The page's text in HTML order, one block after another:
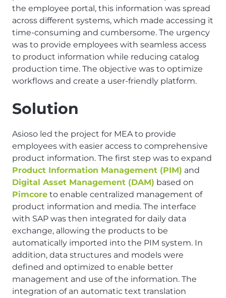
the employee portal, this information was spread
across different systems, which made accessing it
time-consuming and cumbersome. The urgency
was to provide employees with seamless access
to product information while reducing catalog
production time. The objective was to optimize
workflows and create a user-friendly platform.
Solution
Asioso led the project for MEA to provide
employees with easier access to comprehensive
product information. The first step was to expand
Product Information Management (PIM) and
Digital Asset Management (DAM) based on
Pimcore to enable centralized management of
product information and media. The interface
with SAP was then integrated for daily data
exchange, allowing the products to be
automatically imported into the PIM system. In
addition, data structures and models were
defined and optimized to enable better
management and use of the information. The
integration of an automatic text translation